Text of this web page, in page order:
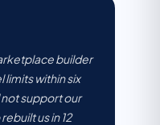
builder
limits within six
support our
us in 12